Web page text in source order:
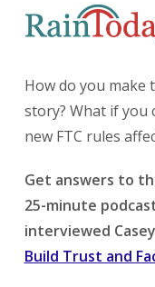
How do you make
story? What if you
new FTC rules
Get answers to
25-minute
interviewed
Build Trust and